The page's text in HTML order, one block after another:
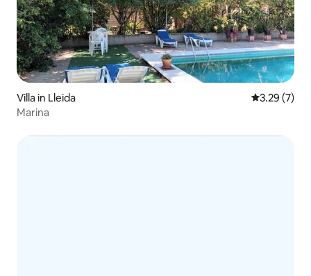
Villa in Lleida 3.29 out of
3.29 (7)
Marina